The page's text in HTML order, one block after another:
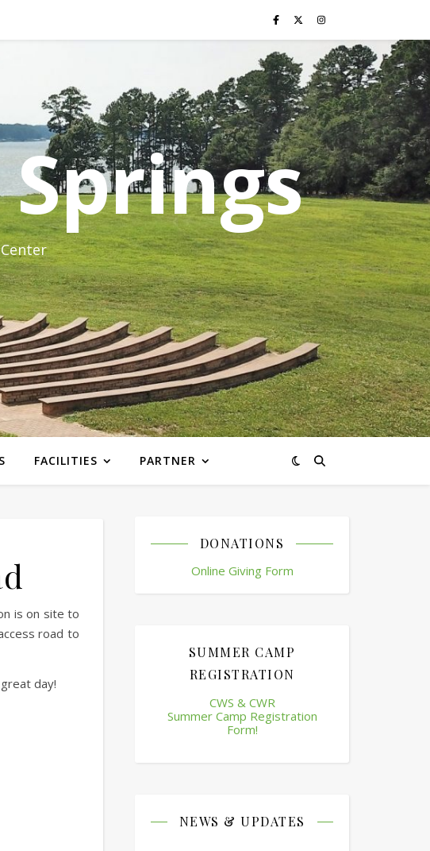
FACILITIES PARTNER
is on site to
road to
day!
DONATIONS
Online Giving Form
SUMMER CAMP
REGISTRATION
CWS & CWR
Summer Camp Registration
Form!
NEWS & UPDATES